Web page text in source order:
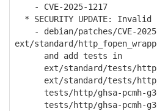
- CVE-2025-1217
* SECURITY UPDATE: Invalid
- debian/patches/CVE-
ext/standard/
and add tests in
ext/standard/tests/http/
ext/standard/tests/http/
tests/http/ghsa-pcmh-
tests/http/ghsa-pcmh-